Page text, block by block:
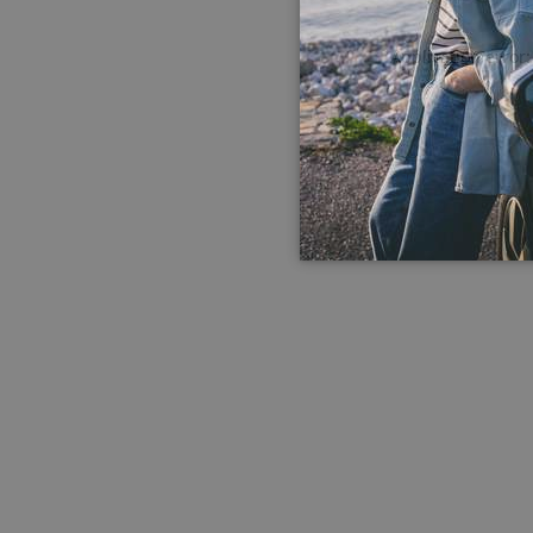
Application